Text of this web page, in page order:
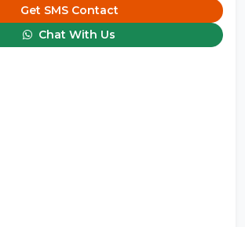
Get SMS Contact
Chat With Us